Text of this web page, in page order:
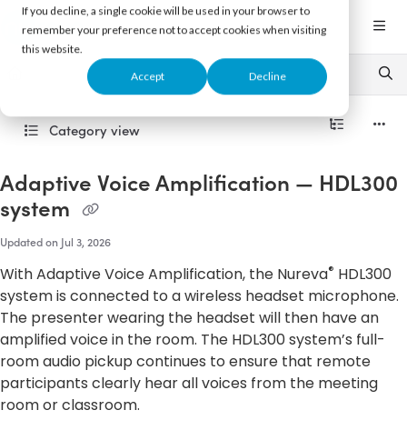
If you decline, a single cookie will be used in your browser to
remember your preference not to accept cookies when visiting
this website.
Accept Decline
Documentation Index
Fetch the complete documentation index at:https://support.nureva.com/llms.txt
Use this file to discover all available pages before exploring further.
Category view
Adaptive Voice Amplification — HDL300
system
Updated on Jul 3, 2026
With Adaptive Voice Amplification, the Nureva® HDL300
system is connected to a wireless headset microphone.
The presenter wearing the headset will then have an
amplified voice in the room. The HDL300 system’s full-
room audio pickup continues to ensure that remote
participants clearly hear all voices from the meeting
room or classroom.